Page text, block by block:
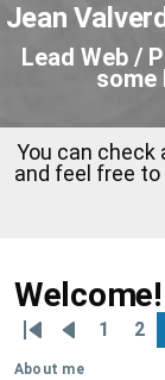
Jean
Lead Web /
some
You can check
and feel free to
Welcome!
Pagination
First
page
Previous
page
Page
1 2
About me